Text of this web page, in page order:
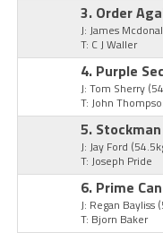
3. Order
J: James
T: C J Waller
4. Purple
J: Tom Sherry
T: John
5. Stockman
J: Jay Ford
T: Joseph Pride
6. Prime
J: Regan Bayliss
T: Bjorn Baker